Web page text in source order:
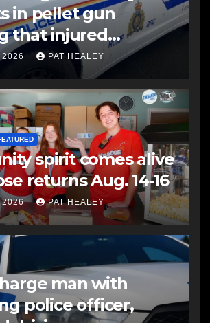
in pellet gun
that injured
man
2026 PAT HEALEY
spirit comes alive
returns Aug. 14-16
2026 PAT HEALEY
man with
police officer,